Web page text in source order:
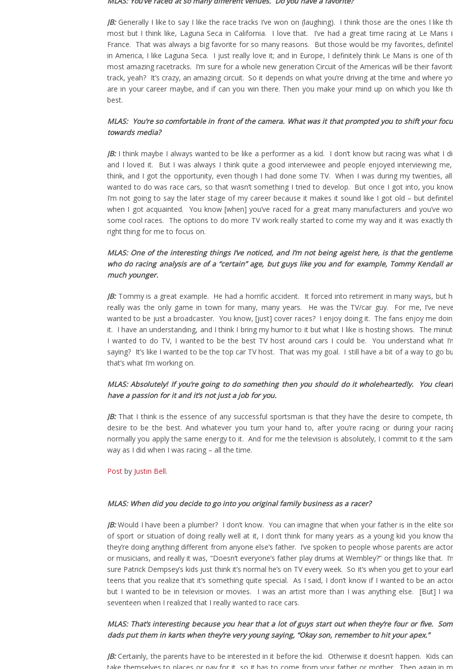
JB:Generally I like to say I like the race tracks I’ve won on (laughing). I think those are the ones I like
most but I think like, Laguna Seca in California. I love that. I’ve had a great time racing at Le Mans
France. That was always a big favorite for so many reasons. But those would be my favorites,
in America, I like Laguna Seca. I just really love it; and in Europe, I definitely think Le Mans is one of
most amazing racetracks. I’m sure for a whole new generation Circuit of the Americas will be their
track, yeah? It’s crazy, an amazing circuit. So it depends on what you’re driving at the time and where
are in your career maybe, and if can you win there. Then you make your mind up on which you like
best.
MLAS: You’re so comfortable in front of the camera. What was it that prompted you to shift your
towards media?
JB:I think maybe I always wanted to be like a performer as a kid. I don’t know but racing was what I
and I loved it. But I was always I think quite a good interviewee and people enjoyed interviewing
think, and I got the opportunity, even though I had done some TV. When I was during my twenties,
wanted to do was race cars, so that wasn’t something I tried to develop. But once I got into, you
I’m not going to say the later stage of my career because it makes it sound like I got old – but
when I got acquainted. You know [when] you’ve raced for a great many manufacturers and you’ve
some cool races. The options to do more TV work really started to come my way and it was exactly
right thing for me to focus on.
MLAS: One of the interesting things I’ve noticed, and I’m not being ageist here, is that the
who do racing analysis are of a “certain” age, but guys like you and for example, Tommy Kendall
much younger.
JB:Tommy is a great example. He had a horrific accident. It forced into retirement in many ways, but
really was the only game in town for many, many years. He was the TV/car guy. For me, I’ve
wanted to be just a broadcaster. You know, [just] cover races? I enjoy doing it. The fans enjoy me
it. I have an understanding, and I think I bring my humor to it but what I like is hosting shows. The
I wanted to do TV, I wanted to be the best TV host around cars I could be. You understand what
saying? It’s like I wanted to be the top car TV host. That was my goal. I still have a bit of a way to go
that’s what I’m working on.
MLAS: Absolutely! If you’re going to do something then you should do it wholeheartedly. You
have a passion for it and it’s not just a job for you.
JB:That I think is the essence of any successful sportsman is that they have the desire to compete,
desire to be the best. And whatever you turn your hand to, after you’re racing or during your
normally you apply the same energy to it. And for me the television is absolutely, I commit to it the
way as I did when I was racing – all the time.
Post by Justin Bell.
MLAS: When did you decide to go into you original family business as a racer?
JB:Would I have been a plumber? I don’t know. You can imagine that when your father is in the elite
of sport or situation of doing really well at it, I don’t think for many years as a young kid you know
they’re doing anything different from anyone else’s father. I’ve spoken to people whose parents are
or musicians, and really it was, “Doesn’t everyone’s father play drums at Wembley?” or things like that.
sure Patrick Dempsey’s kids just think it’s normal he’s on TV every week. So it’s when you get to your
teens that you realize that it’s something quite special. As I said, I don’t know if I wanted to be an
but I wanted to be in television or movies. I was an artist more than I was anything else. [But] I
seventeen when I realized that I really wanted to race cars.
MLAS: That’s interesting because you hear that a lot of guys start out when they’re four or five.
dads put them in karts when they’re very young saying, “Okay son, remember to hit your apex.”
JB:Certainly, the parents have to be interested in it before the kid. Otherwise it doesn’t happen. Kids
take themselves to places or pay for it, so it has to come from your father or mother. Then again in